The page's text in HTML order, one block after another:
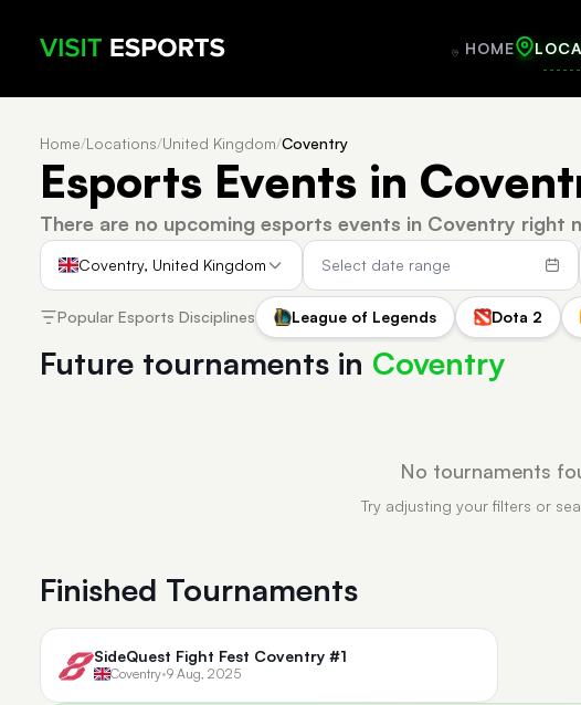
HOME
Home/Locations/United Kingdom/Coventry
Esports Events in
There are no upcoming esports events in Coventry right
Coventry, United Kingdom
Popular Esports Disciplines League of Legends Dota 2
Future tournaments in Coventry
No tournaments
Try adjusting your filters or
Finished Tournaments
SideQuest Fight Fest Coventry #1
Coventry•9 Aug, 2025